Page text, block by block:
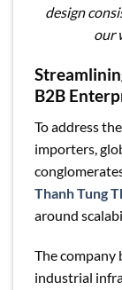
design
our
B2B
To address
importers,
Thanh Tung
around
The company
industrial